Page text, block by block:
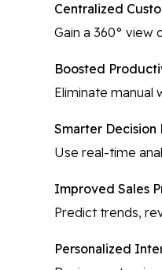
Centralized
Gain a 360° view
Boosted
Eliminate manual
Smarter Decision
Use real-time
Improved Sales
Predict trends,
Personalized